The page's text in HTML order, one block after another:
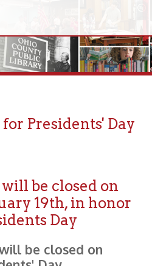
Presidents' Day
be closed on
19th, in honor
Day
be closed on